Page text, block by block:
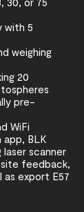
with 5
weighing
20
pre-
WiFi
app, BLK
scanner
feedback,
as export E57